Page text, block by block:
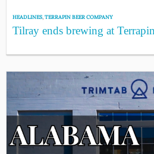
HEADLINES,TERRAPIN BEER COMPANY
Tilray ends brewing at